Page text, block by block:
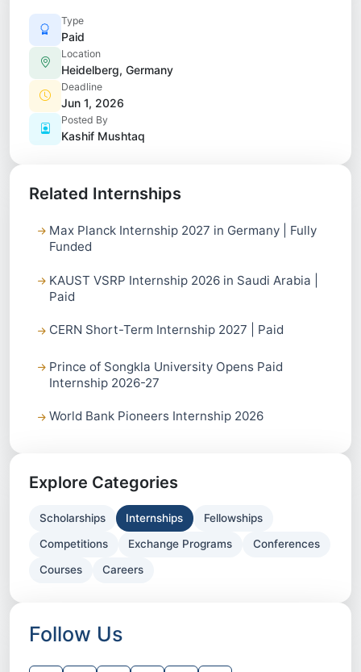
Type
Paid
Location
Heidelberg, Germany
Deadline
Jun 1, 2026
Posted By
Kashif Mushtaq
Related Internships
Max Planck Internship 2027 in Germany | Fully
Funded
KAUST VSRP Internship 2026 in Saudi Arabia |
Paid
CERN Short-Term Internship 2027 | Paid
Prince of Songkla University Opens Paid
Internship 2026-27
World Bank Pioneers Internship 2026
Explore Categories
Scholarships Internships Fellowships
Competitions Exchange Programs Conferences
Courses Careers
Follow Us